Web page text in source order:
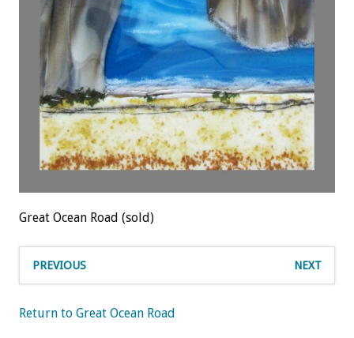
Great Ocean Road (sold)
PREVIOUS NEXT
Return to Great Ocean Road